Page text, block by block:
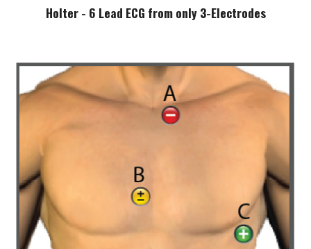
Holter - 6 Lead ECG from only 3-Electrodes